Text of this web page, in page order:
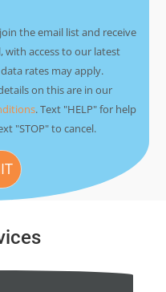
the email list and receive
with access to our latest
rates may apply.
on this are in our
. Text "HELP" for help
"STOP" to cancel.